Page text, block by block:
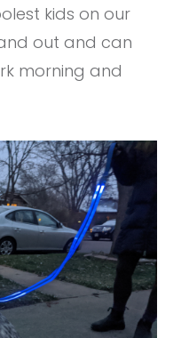
kids on our
out and can
morning and